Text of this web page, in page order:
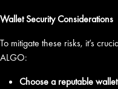
Wallet Security Considerations
To mitigate these risks, it’s
ALGO:
Choose a reputable